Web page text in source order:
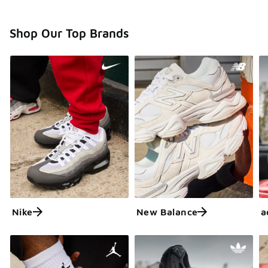
Shop Our Top Brands
Nike New Balance